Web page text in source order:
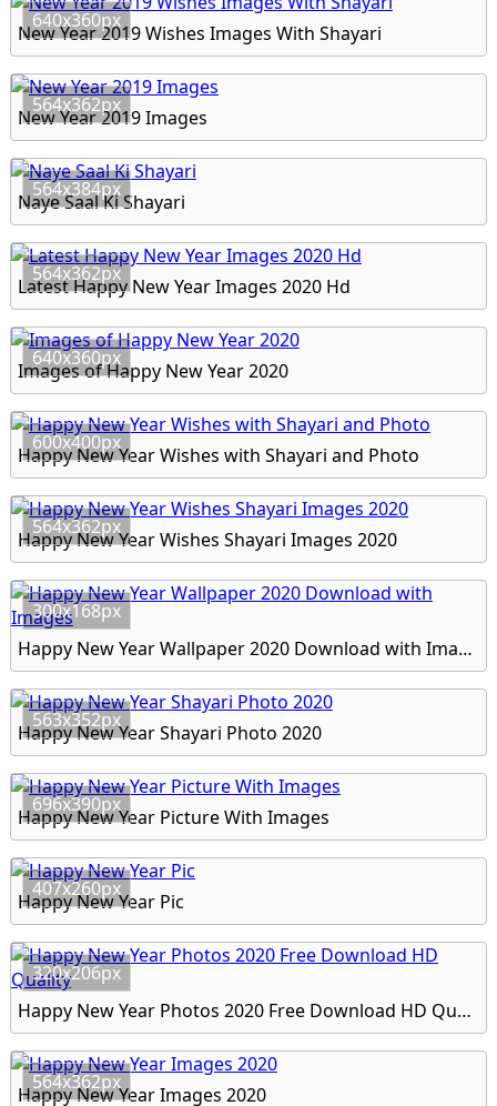
640x360px
New Year 2019 Wishes Images With Shayari
564x362px
New Year 2019 Images
564x384px
Naye Saal Ki Shayari
564x362px
Latest Happy New Year Images 2020 Hd
640x360px
Images of Happy New Year 2020
600x400px
Happy New Year Wishes with Shayari and Photo
564x362px
Happy New Year Wishes Shayari Images 2020
300x168px
Happy New Year Wallpaper 2020 Download with Images
563x352px
Happy New Year Shayari Photo 2020
696x390px
Happy New Year Picture With Images
407x260px
Happy New Year Pic
320x206px
Happy New Year Photos 2020 Free Download HD Quality
564x362px
Happy New Year Images 2020